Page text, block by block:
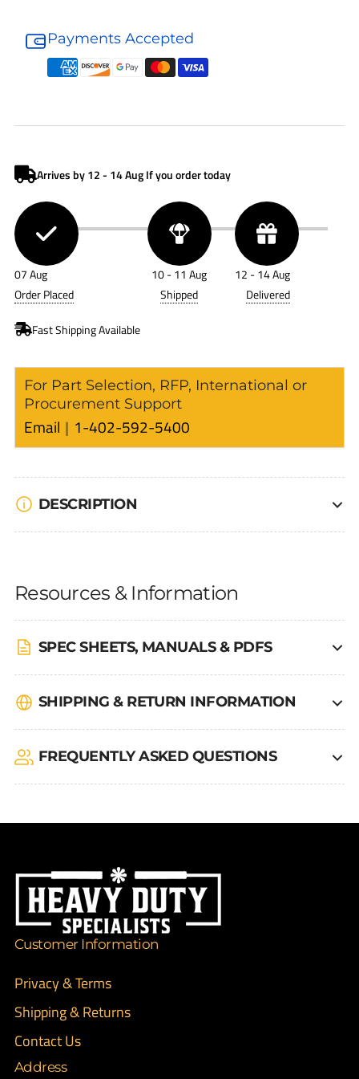
Air
Filter
Air
Filter
Payments Accepted
For Part Selection, RFP, International or
Procurement Support
Email 1-402-592-5400
DESCRIPTION
Resources & Information
SPEC SHEETS, MANUALS & PDFS
SHIPPING & RETURN INFORMATION
FREQUENTLY ASKED QUESTIONS
Customer Information
Privacy & Terms
Shipping & Returns
Contact Us
Address